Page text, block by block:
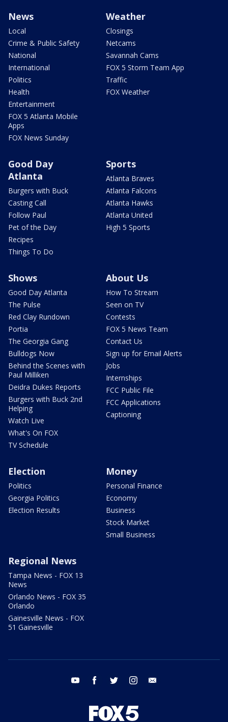
News
Local
Crime & Public Safety
National
International
Politics
Health
Entertainment
FOX 5 Atlanta Mobile
Apps
FOX News Sunday
Weather
Closings
Netcams
Savannah Cams
FOX 5 Storm Team App
Traffic
FOX Weather
Good Day
Atlanta
Burgers with Buck
Casting Call
Follow Paul
Pet of the Day
Recipes
Things To Do
Sports
Atlanta Braves
Atlanta Falcons
Atlanta Hawks
Atlanta United
High 5 Sports
Shows
Good Day Atlanta
The Pulse
Red Clay Rundown
Portia
The Georgia Gang
Bulldogs Now
Behind the Scenes with
Paul Milliken
Deidra Dukes Reports
Burgers with Buck 2nd
Helping
Watch Live
What's On FOX
TV Schedule
About Us
How To Stream
Seen on TV
Contests
FOX 5 News Team
Contact Us
Sign up for Email Alerts
Jobs
Internships
FCC Public File
FCC Applications
Captioning
Election
Politics
Georgia Politics
Election Results
Money
Personal Finance
Economy
Business
Stock Market
Small Business
Regional News
Tampa News - FOX 13
News
Orlando News - FOX 35
Orlando
Gainesville News - FOX
51 Gainesville
youtube facebook twitter instagram